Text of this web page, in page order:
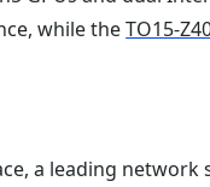
while theTO15-
a leading network